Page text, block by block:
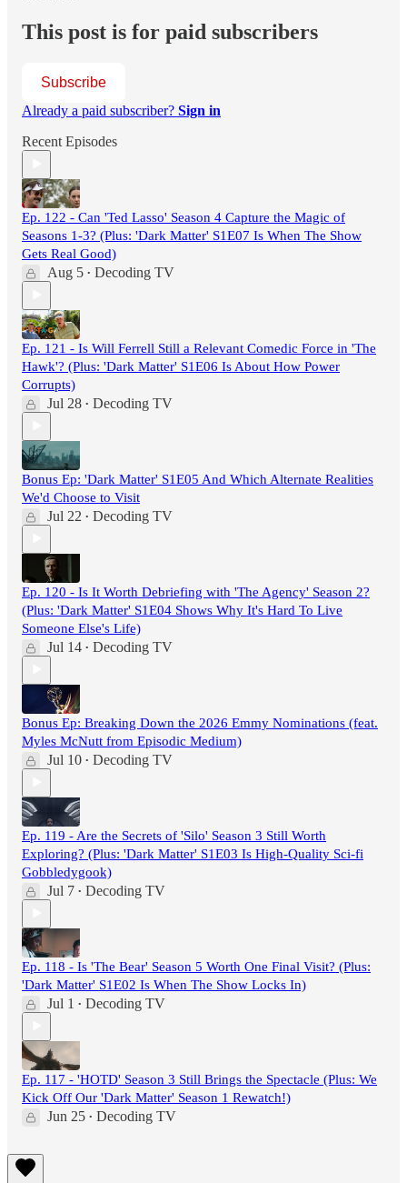
This post is for paid subscribers
Subscribe
Already a paid subscriber? Sign in
Recent Episodes
Ep. 122 - Can 'Ted Lasso' Season 4 Capture the Magic of
Seasons 1-3? (Plus: 'Dark Matter' S1E07 Is When The Show
Gets Real Good)
Aug 5 • Decoding TV
Ep. 121 - Is Will Ferrell Still a Relevant Comedic Force in 'The
Hawk'? (Plus: 'Dark Matter' S1E06 Is About How Power
Corrupts)
Jul 28 • Decoding TV
Bonus Ep: 'Dark Matter' S1E05 And Which Alternate Realities
We'd Choose to Visit
Jul 22 • Decoding TV
Ep. 120 - Is It Worth Debriefing with 'The Agency' Season 2?
(Plus: 'Dark Matter' S1E04 Shows Why It's Hard To Live
Someone Else's Life)
Jul 14 • Decoding TV
Bonus Ep: Breaking Down the 2026 Emmy Nominations (feat.
Myles McNutt from Episodic Medium)
Jul 10 • Decoding TV
Ep. 119 - Are the Secrets of 'Silo' Season 3 Still Worth
Exploring? (Plus: 'Dark Matter' S1E03 Is High-Quality Sci-fi
Gobbledygook)
Jul 7 • Decoding TV
Ep. 118 - Is 'The Bear' Season 5 Worth One Final Visit? (Plus:
'Dark Matter' S1E02 Is When The Show Locks In)
Jul 1 • Decoding TV
Ep. 117 - 'HOTD' Season 3 Still Brings the Spectacle (Plus: We
Kick Off Our 'Dark Matter' Season 1 Rewatch!)
Jun 25 • Decoding TV